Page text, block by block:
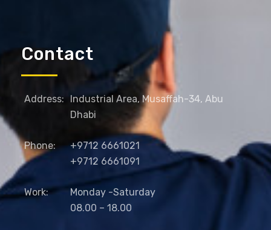
Contact
Address: Industrial Area, Musaffah-34, Abu
Dhabi
Phone:
+9712 6661021
+9712 6661091
Work:
Monday -Saturday
08.00 – 18.00